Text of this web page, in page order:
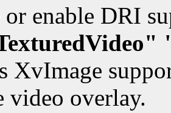
or enable DRI
XvImage
video overlay.